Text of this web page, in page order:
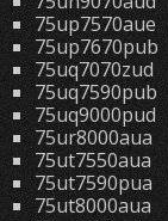
75up7570aue
75up7670pub
75uq7070zud
75uq7590pub
75uq9000pud
75ur8000aua
75ut7550aua
75ut7590pua
75ut8000aua